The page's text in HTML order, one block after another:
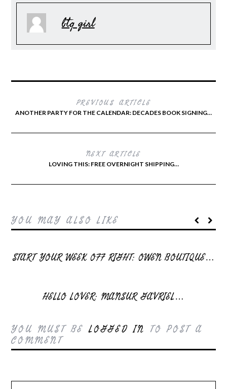
btq girl
PREVIOUS ARTICLE
ANOTHER PARTY FOR THE CALENDAR: DECADES BOOK SIGNING…
NEXT ARTICLE
LOVING THIS: FREE OVERNIGHT SHIPPING…
YOU MAY ALSO LIKE
START YOUR WEEK OFF RIGHT: OWEN BOUTIQUE…
HELLO LOVER: MANSUR GAVRIEL…
YOU MUST BELOGGED IN TO POST A
COMMENT